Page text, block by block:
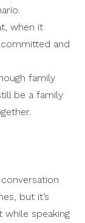
when it
and
family
be a family
but it’s
speaking